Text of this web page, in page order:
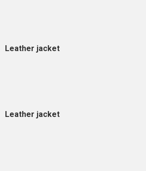
Leather jacket
Leather jacket